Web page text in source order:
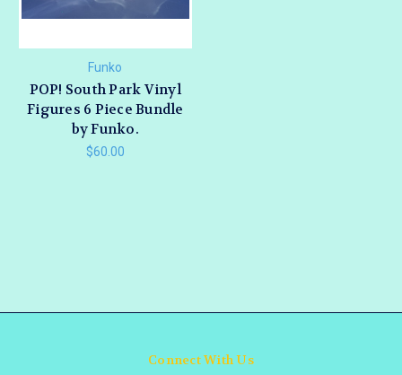
Funko
POP! South Park Vinyl
Figures 6 Piece Bundle
by Funko.
$60.00
Connect With Us